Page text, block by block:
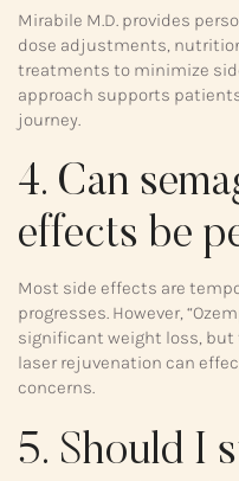
Mirabile M.D. provides
dose adjustments,
treatments to minimize
approach supports
journey.
4. Can
effects be
Most side effects are
progresses. However,
significant weight loss,
laser rejuvenation can
concerns.
5. Should I